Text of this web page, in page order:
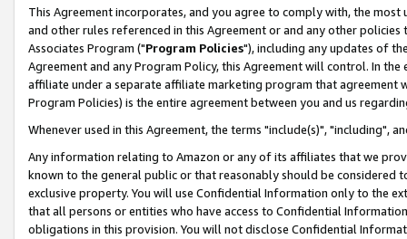
This Agreement incorporates, and you agree to comply with, the
and other rules referenced in this Agreement or and any other
Associates Program ("Program Policies"), including any updates of
Agreement and any Program Policy, this Agreement will control. In
affiliate under a separate affiliate marketing program that agreement
Program Policies) is the entire agreement between you and us
Whenever used in this Agreement, the terms "include(s)", "including",
Any information relating to Amazon or any of its affiliates that we
known to the general public or that reasonably should be considered
exclusive property. You will use Confidential Information only to the
that all persons or entities who have access to Confidential
obligations in this provision. You will not disclose Confidential